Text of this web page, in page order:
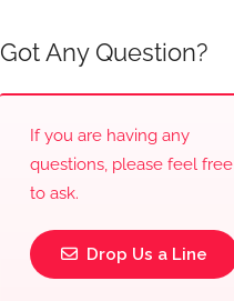
Got Any Question?
If you are having any
questions, please feel free
to ask.
Drop Us a Line